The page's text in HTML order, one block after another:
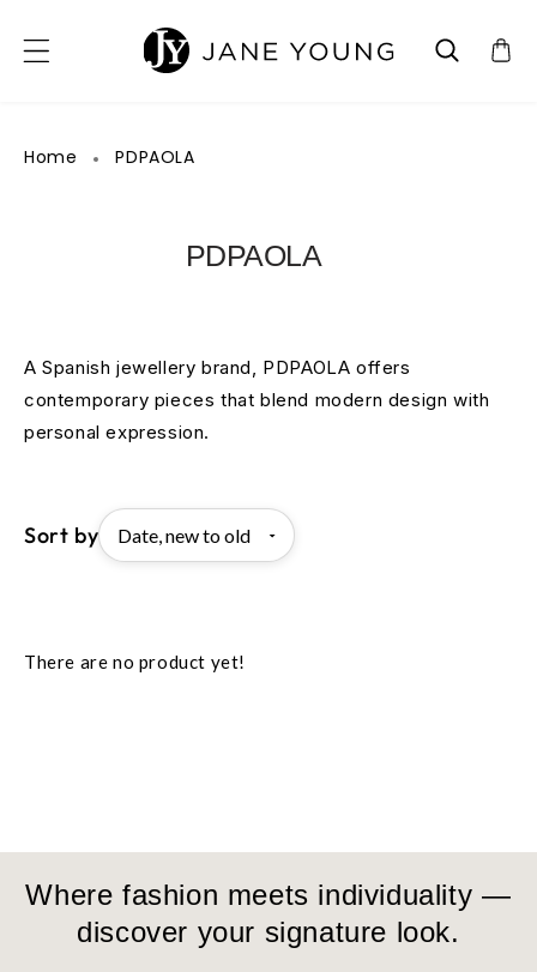
Home PDPAOLA
PDPAOLA
A Spanish jewellery brand, PDPAOLA offers
contemporary pieces that blend modern design with
personal expression.
Sort by
There are no product yet!
Where fashion meets individuality —
discover your signature look.